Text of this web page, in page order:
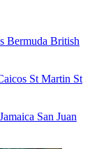
Bermuda British
St Martin St
Jamaica San Juan